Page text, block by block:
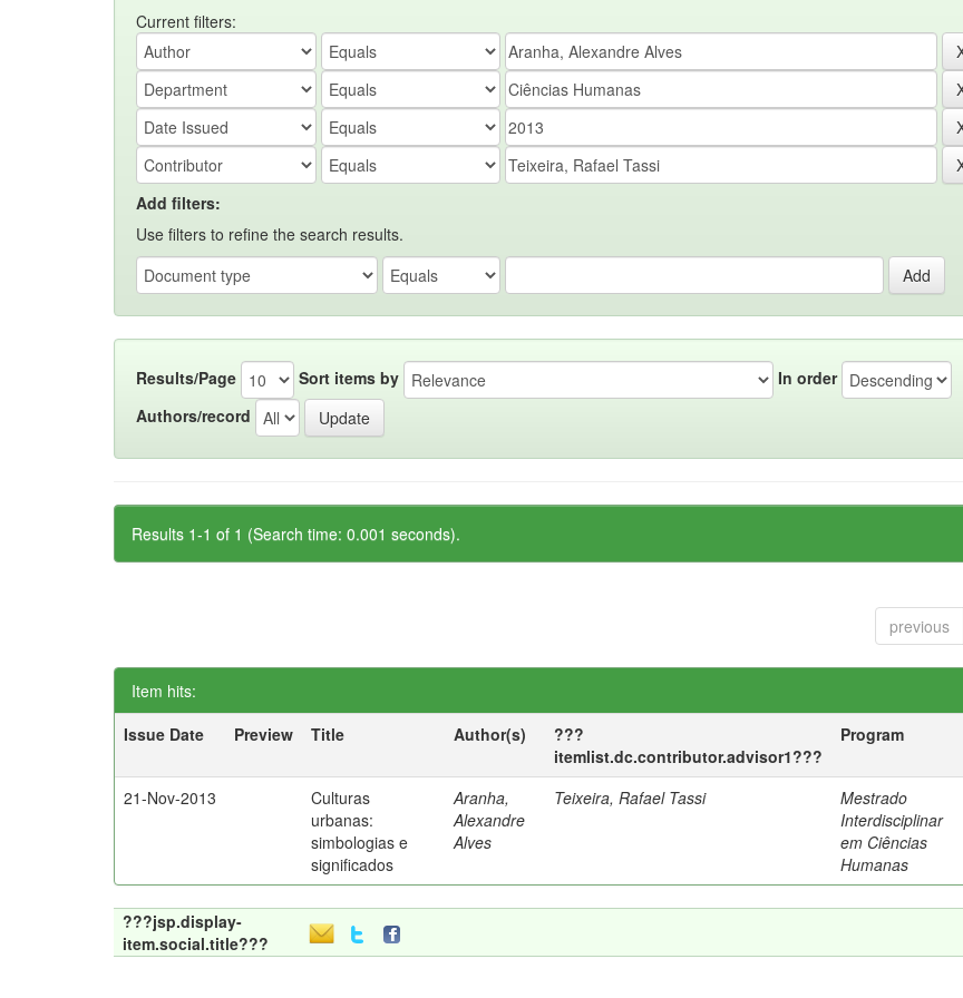
Current filters:
Add filters:
Use filters to refine the search results.
Results/Page Sort items by
In order
Authors/record
Results 1-1 of 1 (Search time: 0.001 seconds).
previous
Item hits:
Issue Date
Preview Title Author(s)
???
itemlist.dc.contributor.advisor1???
Program
21-Nov-2013
Culturas
urbanas:
simbologias e
significados
Aranha,
Alexandre
Alves
Teixeira, Rafael Tassi
Mestrado
Interdisciplinar
em Ciências
Humanas
???jsp.display-
item.social.title???